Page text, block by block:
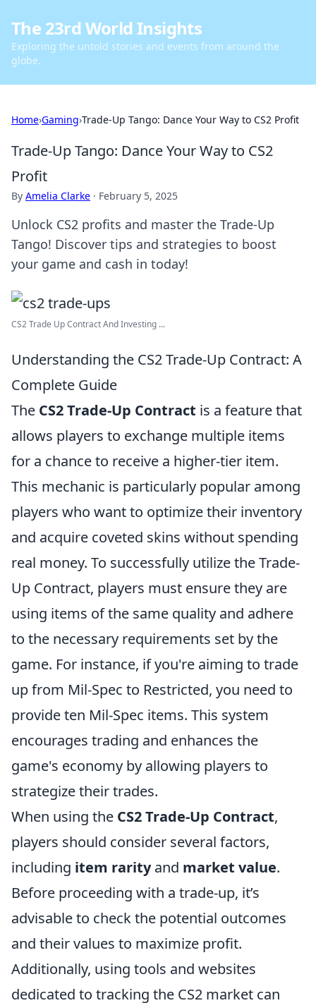
The 23rd World Insights
Exploring the untold stories and events from around the
globe.
Home›Gaming›Trade-Up Tango: Dance Your Way to CS2 Profit
Trade-Up Tango: Dance Your Way to CS2
Profit
By Amelia Clarke · February 5, 2025
Unlock CS2 profits and master the Trade-Up
Tango! Discover tips and strategies to boost
your game and cash in today!
CS2 Trade Up Contract And Investing ...
Understanding the CS2 Trade-Up Contract: A
Complete Guide
The CS2 Trade-Up Contract is a feature that
allows players to exchange multiple items
for a chance to receive a higher-tier item.
This mechanic is particularly popular among
players who want to optimize their inventory
and acquire coveted skins without spending
real money. To successfully utilize the Trade-
Up Contract, players must ensure they are
using items of the same quality and adhere
to the necessary requirements set by the
game. For instance, if you're aiming to trade
up from Mil-Spec to Restricted, you need to
provide ten Mil-Spec items. This system
encourages trading and enhances the
game's economy by allowing players to
strategize their trades.
When using the CS2 Trade-Up Contract,
players should consider several factors,
including item rarityand market value.
Before proceeding with a trade-up, it’s
advisable to check the potential outcomes
and their values to maximize profit.
Additionally, using tools and websites
dedicated to tracking the CS2 market can